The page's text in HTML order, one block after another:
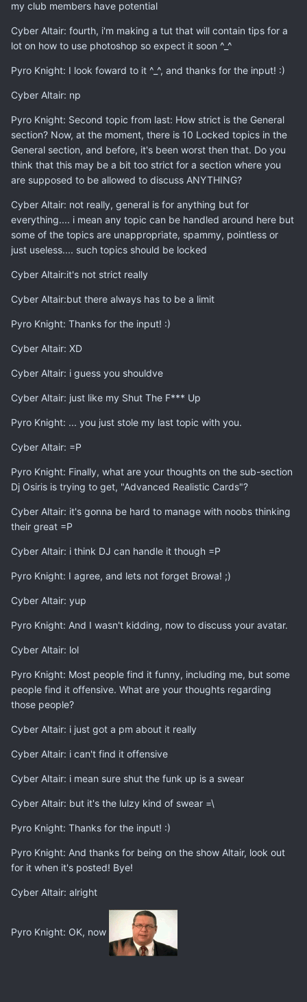
my club members have potential
Cyber Altair: fourth, i'm making a tut that will contain tips for a
lot on how to use photoshop so expect it soon ^_^
Pyro Knight: I look foward to it ^_^, and thanks for the input! :)
Cyber Altair: np
Pyro Knight: Second topic from last: How strict is the General
section? Now, at the moment, there is 10 Locked topics in the
General section, and before, it's been worst then that. Do you
think that this may be a bit too strict for a section where you
are supposed to be allowed to discuss ANYTHING?
Cyber Altair: not really, general is for anything but for
everything.... i mean any topic can be handled around here but
some of the topics are unappropriate, spammy, pointless or
just useless.... such topics should be locked
Cyber Altair:it's not strict really
Cyber Altair:but there always has to be a limit
Pyro Knight: Thanks for the input! :)
Cyber Altair: XD
Cyber Altair: i guess you shouldve
Cyber Altair: just like my Shut The F*** Up
Pyro Knight: ... you just stole my last topic with you.
Cyber Altair: =P
Pyro Knight: Finally, what are your thoughts on the sub-section
Dj Osiris is trying to get, "Advanced Realistic Cards"?
Cyber Altair: it's gonna be hard to manage with noobs thinking
their great =P
Cyber Altair: i think DJ can handle it though =P
Pyro Knight: I agree, and lets not forget Browa! ;)
Cyber Altair: yup
Pyro Knight: And I wasn't kidding, now to discuss your avatar.
Cyber Altair: lol
Pyro Knight: Most people find it funny, including me, but some
people find it offensive. What are your thoughts regarding
those people?
Cyber Altair: i just got a pm about it really
Cyber Altair: i can't find it offensive
Cyber Altair: i mean sure shut the funk up is a swear
Cyber Altair: but it's the lulzy kind of swear =\
Pyro Knight: Thanks for the input! :)
Pyro Knight: And thanks for being on the show Altair, look out
for it when it's posted! Bye!
Cyber Altair: alright
Pyro Knight: OK, now